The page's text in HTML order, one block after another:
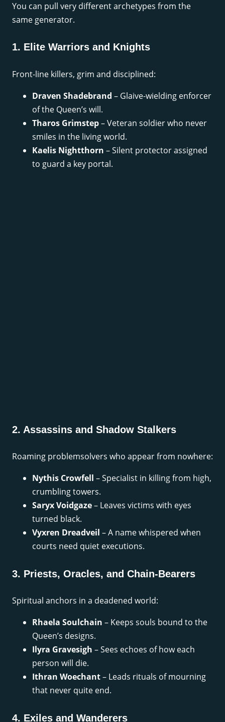
You can pull very different archetypes from the
same generator.
1. Elite Warriors and Knights
Front-line killers, grim and disciplined:
Draven Shadebrand – Glaive-wielding enforcer
of the Queen’s will.
Tharos Grimstep– Veteran soldier who never
smiles in the living world.
Kaelis Nightthorn – Silent protector assigned
to guard a key portal.
2. Assassins and Shadow Stalkers
Roaming problemsolvers who appear from nowhere:
Nythis Crowfell – Specialist in killing from high,
crumbling towers.
Saryx Voidgaze– Leaves victims with eyes
turned black.
Vyxren Dreadveil – A name whispered when
courts need quiet executions.
3. Priests, Oracles, and Chain-Bearers
Spiritual anchors in a deadened world:
Rhaela Soulchain – Keeps souls bound to the
Queen’s designs.
Ilyra Gravesigh – Sees echoes of how each
person will die.
Ithran Woechant– Leads rituals of mourning
that never quite end.
4. Exiles and Wanderers